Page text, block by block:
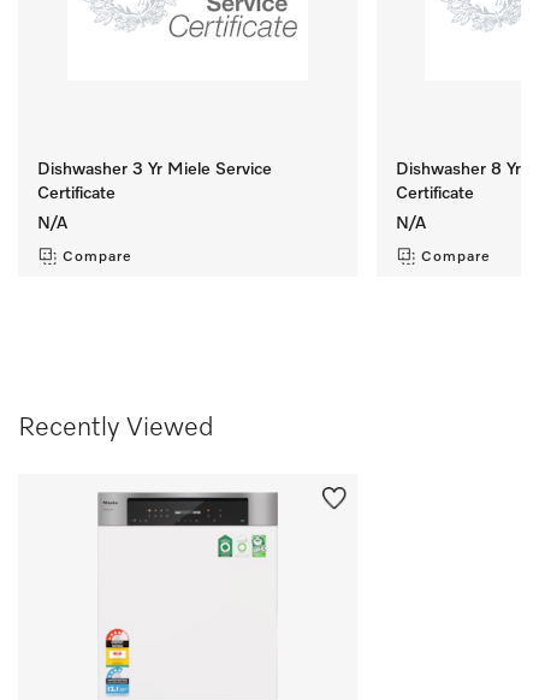
Dishwasher 3 Yr Miele Service
Certificate
N/A
Compare
Dishwasher 8 Yr
Certificate
N/A
Compare
Recently Viewed